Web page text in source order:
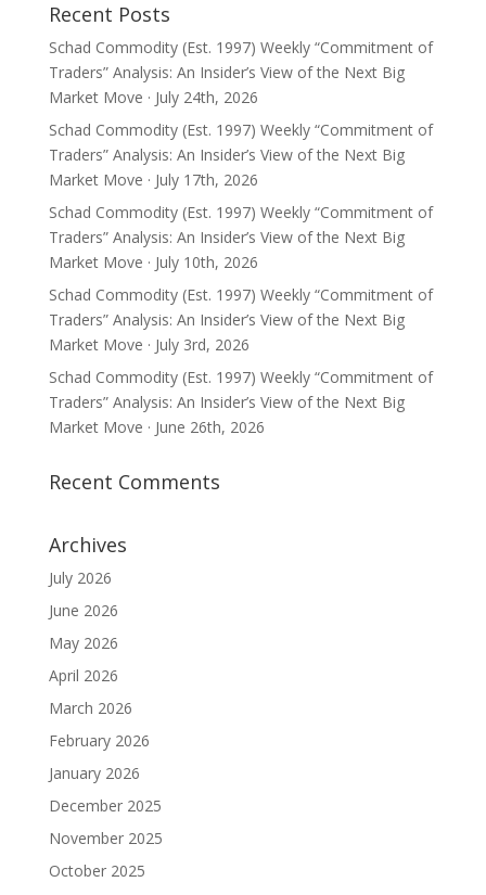
Recent Posts
Schad Commodity (Est. 1997) Weekly “Commitment of
Traders” Analysis: An Insider’s View of the Next Big
Market Move · July 24th, 2026
Schad Commodity (Est. 1997) Weekly “Commitment of
Traders” Analysis: An Insider’s View of the Next Big
Market Move · July 17th, 2026
Schad Commodity (Est. 1997) Weekly “Commitment of
Traders” Analysis: An Insider’s View of the Next Big
Market Move · July 10th, 2026
Schad Commodity (Est. 1997) Weekly “Commitment of
Traders” Analysis: An Insider’s View of the Next Big
Market Move · July 3rd, 2026
Schad Commodity (Est. 1997) Weekly “Commitment of
Traders” Analysis: An Insider’s View of the Next Big
Market Move · June 26th, 2026
Recent Comments
Archives
July 2026
June 2026
May 2026
April 2026
March 2026
February 2026
January 2026
December 2025
November 2025
October 2025